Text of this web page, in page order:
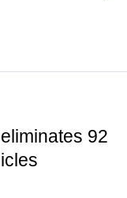
92